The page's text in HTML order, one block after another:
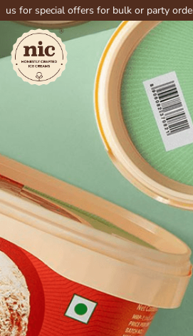
offers for bulk or party orders today!